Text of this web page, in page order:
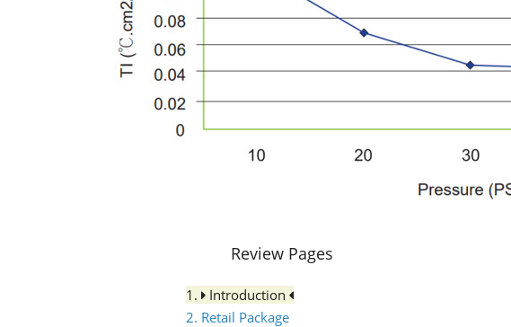
Review Pages
1.
Introduction
2. Retail Package